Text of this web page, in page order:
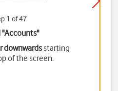
1 of 47
"Accounts"
downwardsstarting
of the screen.